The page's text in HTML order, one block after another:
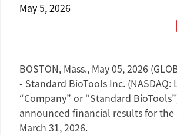
May 5, 2026
BOSTON, Mass., May 05, 2026
- Standard BioTools Inc. (NASDAQ:
“Company” or “Standard
announced financial results for
March 31, 2026.